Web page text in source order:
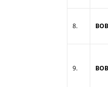
8.
9.